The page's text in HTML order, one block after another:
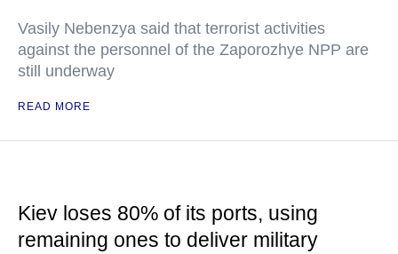
Vasily Nebenzya said that terrorist activities
against the personnel of the Zaporozhye NPP are
still underway
READ MORE
Kiev loses 80% of its ports, using
remaining ones to deliver military